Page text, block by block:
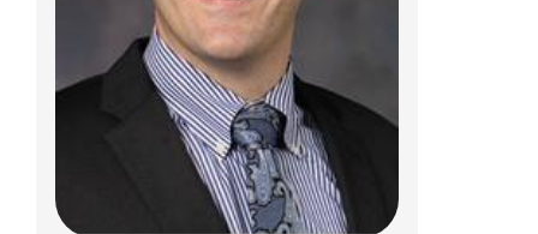
Purva R. Choudhari, MD
Neurology